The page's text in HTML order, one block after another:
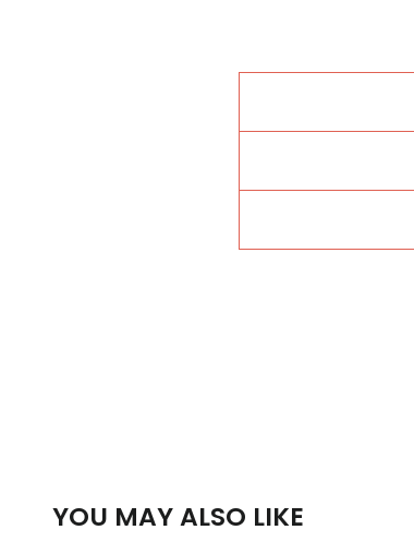
YOU MAY ALSO LIKE